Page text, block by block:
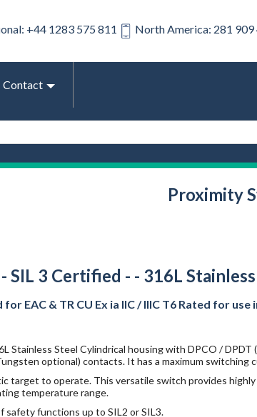
+44 1283 575 811 North America: 281 909
Contact
Proximity
SIL 3 Certified - - 316L
EAC & TR CU Ex ia IIC / IIIC T6 Rated for use
Stainless Steel Cylindrical housing with DPCO / DPDT
optional) contacts. It has a maximum switching
target to operate. This versatile switch provides
temperature range.
safety functions up to SIL2 or SIL3.